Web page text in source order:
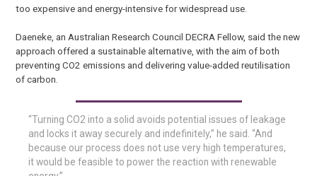
too expensive and energy-intensive for widespread use.
Daeneke, an Australian Research Council DECRA Fellow, said the new
approach offered a sustainable alternative, with the aim of both
preventing CO2 emissions and delivering value-added reutilisation
of carbon.
“Turning CO2 into a solid avoids potential issues of leakage
and locks it away securely and indefinitely,” he said. “And
because our process does not use very high temperatures,
it would be feasible to power the reaction with renewable